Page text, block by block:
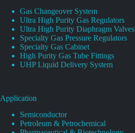
Gas Changeover System
Ultra High Purity Gas Regulators
Ultra High Purity Diaphragm Valves
Specialty Gas Pressure Regulators
Specialty Gas Cabinet
High Purity Gas Tube Fittings
UHP Liquid Delivery System
Application
Semiconductor
Petroleum & Petrochemical